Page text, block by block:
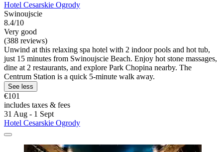
Hotel Cesarskie Ogrody
Swinoujscie
8.4/10
Very good
(388 reviews)
Unwind at this relaxing spa hotel with 2 indoor pools and hot tub,
just 15 minutes from Swinoujscie Beach. Enjoy hot stone massages,
dine at 2 restaurants, and explore Park Chopina nearby. The
Centrum Station is a quick 5-minute walk away.
See less
€101
includes taxes & fees
31 Aug - 1 Sept
Hotel Cesarskie Ogrody